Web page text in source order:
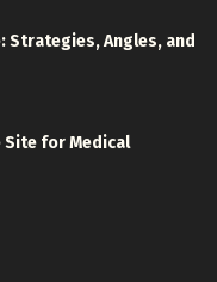
Strategies, Angles, and
Site for Medical